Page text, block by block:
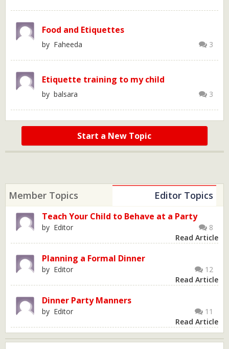
Food and Etiquettes
3
by Faheeda
Etiquette training to my child
3
by balsara
Start a New Topic
Member Topics Editor Topics
Teach Your Child to Behave at a Party
Read Article
8
by Editor
Planning a Formal Dinner
Read Article
12
by Editor
Dinner Party Manners
Read Article
11
by Editor